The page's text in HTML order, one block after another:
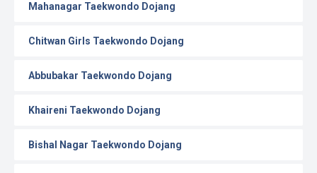
Mahanagar Taekwondo Dojang
Chitwan Girls Taekwondo Dojang
Abbubakar Taekwondo Dojang
Khaireni Taekwondo Dojang
Bishal Nagar Taekwondo Dojang